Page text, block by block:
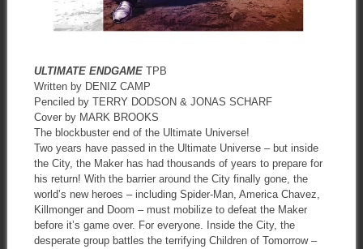
ULTIMATE ENDGAMETPB
Written by DENIZ CAMP
Penciled by TERRY DODSON & JONAS SCHARF
Cover by MARK BROOKS
The blockbuster end of the Ultimate Universe!
Two years have passed in the Ultimate Universe – but inside
the City, the Maker has had thousands of years to prepare for
his return! With the barrier around the City finally gone, the
world’s new heroes – including Spider-Man, America Chavez,
Killmonger and Doom – must mobilize to defeat the Maker
before it’s game over. For everyone. Inside the City, the
desperate group battles the terrifying Children of Tomorrow –